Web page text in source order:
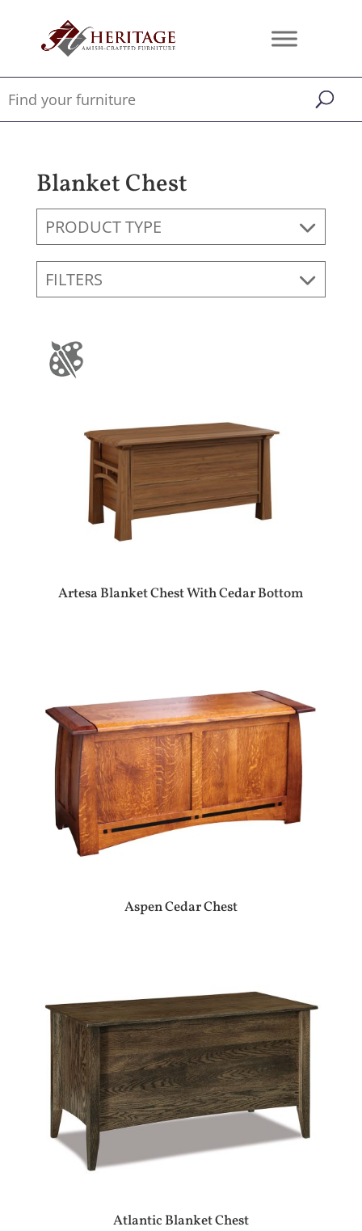
Blanket Chest
PRODUCT TYPE
FILTERS
Artesa Blanket Chest With Cedar Bottom
Aspen Cedar Chest
Atlantic Blanket Chest